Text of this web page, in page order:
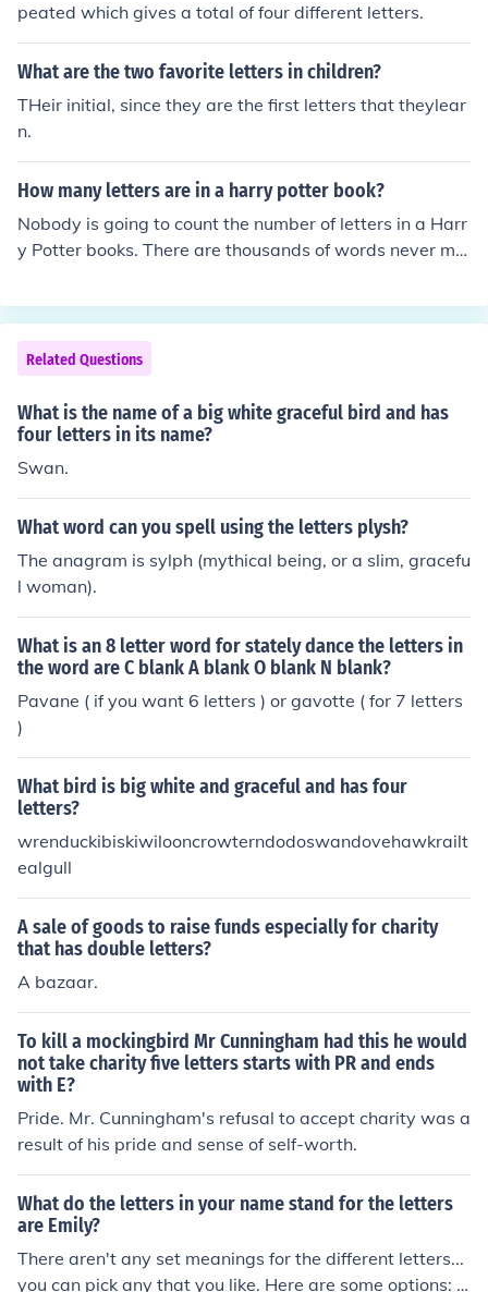
peated which gives a total of four different letters.
What are the two favorite letters in children?
THeir initial, since they are the first letters that theylear
n.
How many letters are in a harry potter book?
Nobody is going to count the number of letters in a Harr
y Potter books. There are thousands of words never min
Related Questions
What is the name of a big white graceful bird and has
four letters in its name?
Swan.
What word can you spell using the letters plysh?
The anagram is sylph (mythical being, or a slim, gracefu
l woman).
What is an 8 letter word for stately dance the letters in
the word are C blank A blank O blank N blank?
Pavane ( if you want 6 letters ) or gavotte ( for 7 letters
)
What bird is big white and graceful and has four
letters?
wrenduckibiskiwilooncrowterndodoswandovehawkrailt
ealgull
A sale of goods to raise funds especially for charity
that has double letters?
A bazaar.
To kill a mockingbird Mr Cunningham had this he would
not take charity five letters starts with PR and ends
with E?
Pride. Mr. Cunningham's refusal to accept charity was a
result of his pride and sense of self-worth.
What do the letters in your name stand for the letters
are Emily?
There aren't any set meanings for the different letters...
you can pick any that you like. Here are some options: E: